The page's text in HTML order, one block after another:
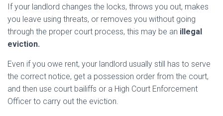
If your landlord changes the locks, throws you out, makes
you leave using threats, or removes you without going
through the proper court process, this may be an illegal
eviction.
Even if you owe rent, your landlord usually still has to serve
the correct notice, get a possession order from the court,
and then use court bailiffs or a High Court Enforcement
Officer to carry out the eviction.